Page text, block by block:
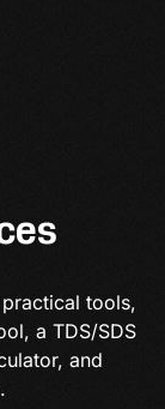
tools,
a TDS/SDS
and